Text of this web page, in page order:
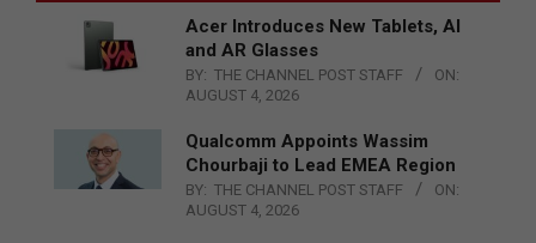
Acer Introduces New Tablets, AI
and AR Glasses
BY: THE CHANNEL POST STAFF
ON:
AUGUST 4, 2026
Qualcomm Appoints Wassim
Chourbaji to Lead EMEA Region
BY: THE CHANNEL POST STAFF
ON:
AUGUST 4, 2026